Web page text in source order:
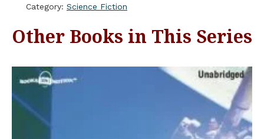
Category: Science Fiction
Other Books in This Series